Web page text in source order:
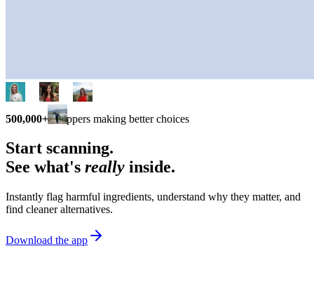
500,000+ shoppers making better choices
Start scanning.
See what's really inside.
Instantly flag harmful ingredients, understand why they matter, and
find cleaner alternatives.
Download the app